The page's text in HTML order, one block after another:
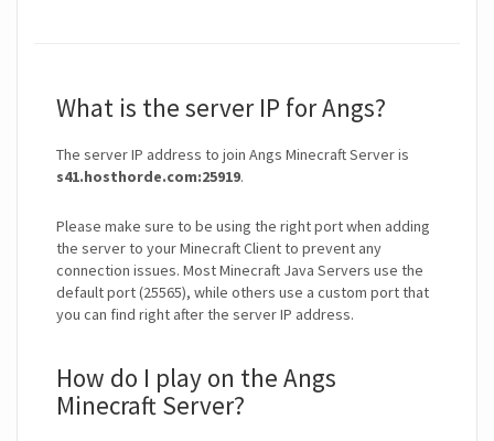
What is the server IP for Angs?
The server IP address to join Angs Minecraft Server is
s41.hosthorde.com:25919.
Please make sure to be using the right port when adding
the server to your Minecraft Client to prevent any
connection issues. Most Minecraft Java Servers use the
default port (25565), while others use a custom port that
you can find right after the server IP address.
How do I play on the Angs
Minecraft Server?